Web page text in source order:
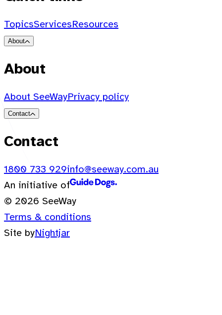
TopicsServicesResources
About
About
About SeeWayPrivacy policy
Contact
Contact
1800 733 929info@seeway.com.au
An initiative of
© 2026 SeeWay
Terms & conditions
Site byNightjar